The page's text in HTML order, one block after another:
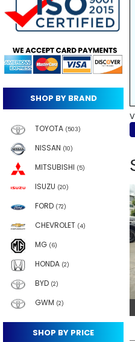
SHOP BY BRAND
TOYOTA (503)
NISSAN (10)
MITSUBISHI (5)
ISUZU (20)
FORD (72)
CHEVROLET (4)
MG (6)
HONDA (2)
BYD (2)
GWM (2)
SHOP BY PRICE